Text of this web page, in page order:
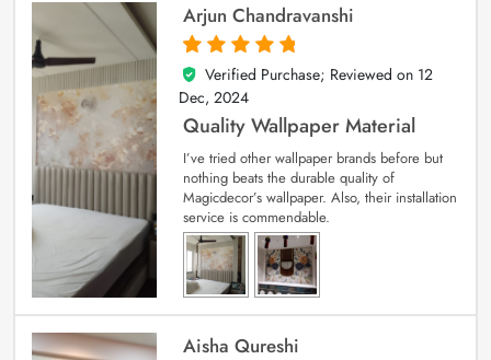
Arjun Chandravanshi
5
out of 5
Verified Purchase; Reviewed on 12
Dec, 2024
Quality Wallpaper Material
I’ve tried other wallpaper brands before but
nothing beats the durable quality of
Magicdecor’s wallpaper. Also, their installation
service is commendable.
Aisha Qureshi